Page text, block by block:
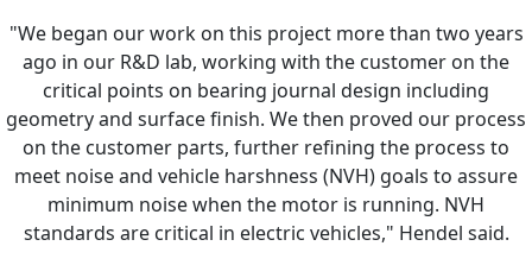
"We began our work on this project more than two years
ago in our R&D lab, working with the customer on the
critical points on bearing journal design including
geometry and surface finish. We then proved our process
on the customer parts, further refining the process to
meet noise and vehicle harshness (NVH) goals to assure
minimum noise when the motor is running. NVH
standards are critical in electric vehicles," Hendel said.